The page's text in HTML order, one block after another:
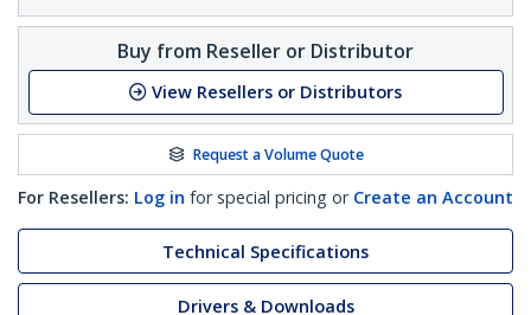
Buy from Reseller or Distributor
View Resellers or Distributors
Request a Volume Quote
For Resellers: Log in for special pricing or Create an Account
Technical Specifications
Drivers & Downloads